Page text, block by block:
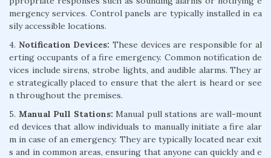
mergency services. Control panels are typically installed in ea
sily accessible locations.
4. Notification Devices: These devices are responsible for al
erting occupants of a fire emergency. Common notification de
vices include sirens, strobe lights, and audible alarms. They ar
e strategically placed to ensure that the alert is heard or see
n throughout the premises.
5. Manual Pull Stations: Manual pull stations are wall-mount
ed devices that allow individuals to manually initiate a fire alar
m in case of an emergency. They are typically located near exit
s and in common areas, ensuring that anyone can quickly and e